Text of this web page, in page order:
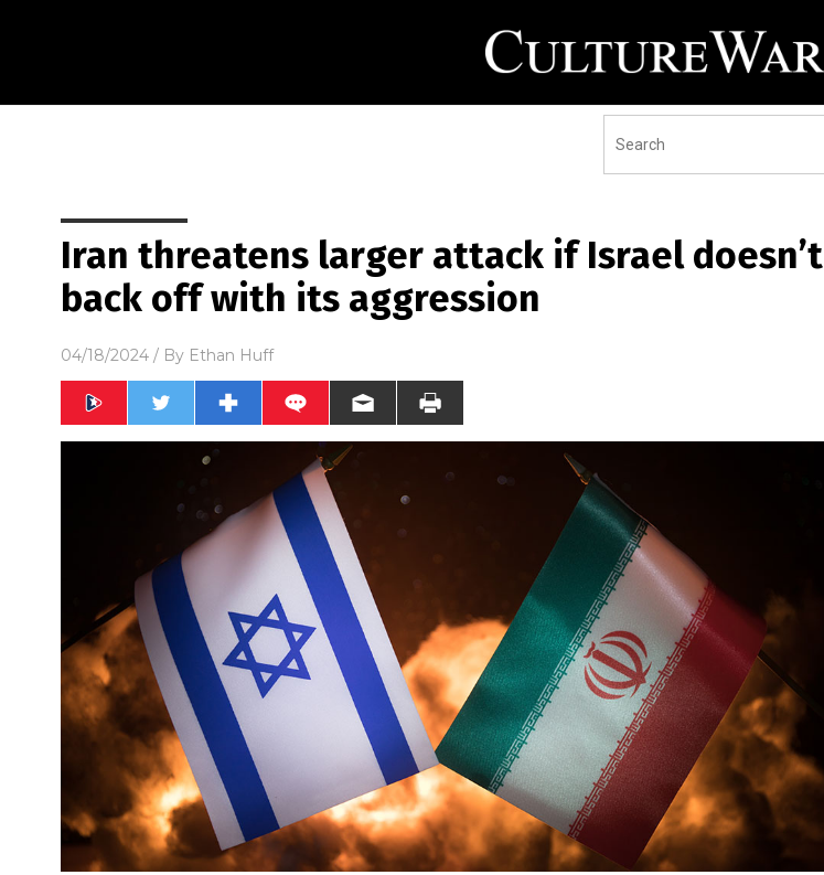
Iran threatens larger attack if Israel doesn’t
back off with its aggression
04/18/2024 / By Ethan Huff